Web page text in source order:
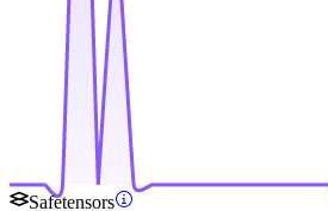
Safetensors